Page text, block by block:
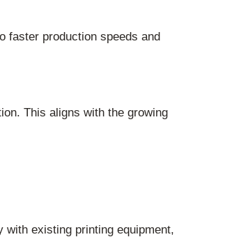
faster production speeds and
This aligns with the growing
existing printing equipment,